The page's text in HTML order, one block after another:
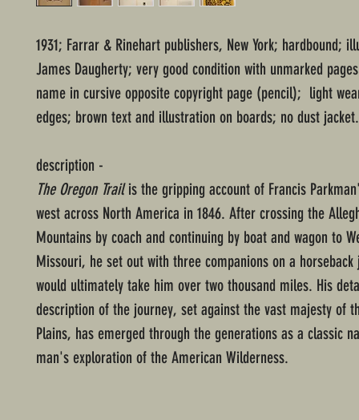
1931; Farrar & Rinehart publishers, New York; hardbound;
James Daugherty; very good condition with unmarked
name in cursive opposite copyright page (pencil); light
edges; brown text and illustration on boards; no dust jacket.
description -
The Oregon Trailis the gripping account of Francis
west across North America in 1846. After crossing the
Mountains by coach and continuing by boat and wagon to
Missouri, he set out with three companions on a
would ultimately take him over two thousand miles. His
description of the journey, set against the vast majesty of
Plains, has emerged through the generations as a classic
man's exploration of the American Wilderness.